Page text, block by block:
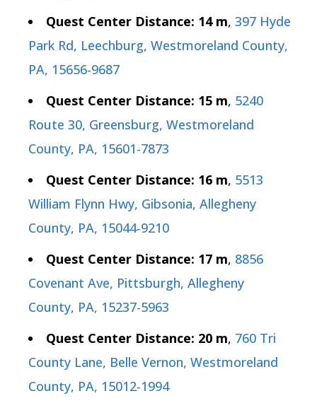
Quest Center Distance: 14 m, 397 Hyde
Park Rd, Leechburg, Westmoreland County,
PA, 15656-9687
Quest Center Distance: 15 m, 5240
Route 30, Greensburg, Westmoreland
County, PA, 15601-7873
Quest Center Distance: 16 m, 5513
William Flynn Hwy, Gibsonia, Allegheny
County, PA, 15044-9210
Quest Center Distance: 17 m, 8856
Covenant Ave, Pittsburgh, Allegheny
County, PA, 15237-5963
Quest Center Distance: 20 m, 760 Tri
County Lane, Belle Vernon, Westmoreland
County, PA, 15012-1994